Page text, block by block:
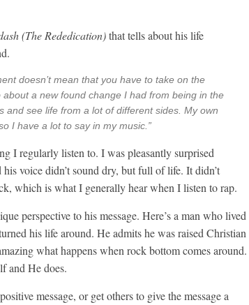
(The Rededication)that tells about his life
doesn’t mean that you have to take on the
a new found change I had from being in the
and see life from a lot of different sides. My own
I have a lot to say in my music.”
I regularly listen to. I was pleasantly surprised
voice didn’t sound dry, but full of life. It didn’t
which is what I generally hear when I listen to rap.
perspective to his message. Here’s a man who lived
his life around. He admits he was raised Christian
what happens when rock bottom comes around.
and He does.
message, or get others to give the message a